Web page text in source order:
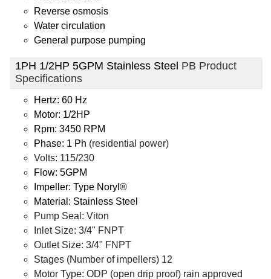
Reverse osmosis
Water circulation
General purpose pumping
1PH 1/2HP 5GPM Stainless Steel PB Product
Specifications
Hertz: 60 Hz
Motor: 1/2HP
Rpm: 3450 RPM
Phase: 1 Ph (residential power)
Volts: 115/230
Flow: 5GPM
Impeller: Type Noryl®
Material: Stainless Steel
Pump Seal: Viton
Inlet Size: 3/4" FNPT
Outlet Size: 3/4" FNPT
Stages (Number of impellers) 12
Motor Type: ODP (open drip proof) rain approved